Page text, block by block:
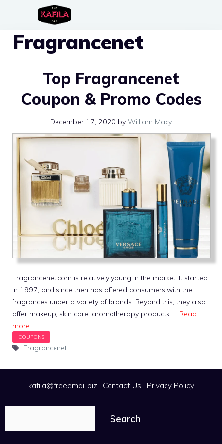
content
Fragrancenet
Top Fragrancenet
Coupon & Promo Codes
December 17, 2020 by William Macy
Fragrancenet.com is relatively young in the market. It started
in 1997, and since then has offered consumers with the
fragrances under a variety of brands. Beyond this, they also
offer makeup, skin care, aromatherapy products, … Read
more
Tags
Fragrancenet
kafila@freeemail.biz | Contact Us | Privacy Policy
Search